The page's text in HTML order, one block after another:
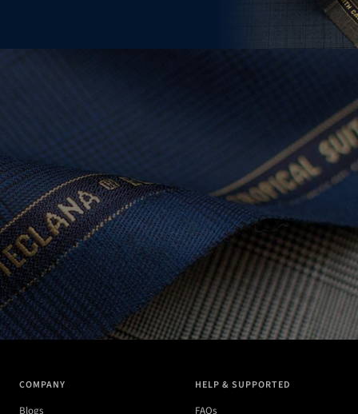
COMPANY
Blogs
HELP & SUPPORTED
FAQs